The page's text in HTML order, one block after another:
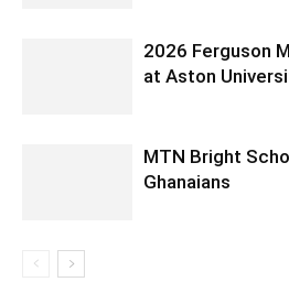
2026 Ferguson
at Aston
MTN Bright
Ghanaians